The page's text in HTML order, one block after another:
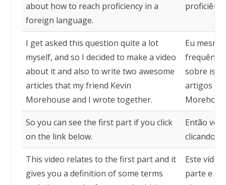
about how to reach proficiency in a
foreign language.
I get asked this question quite a lot
myself, and so I decided to make a video
about it and also to write two awesome
articles that my friend Kevin
Morehouse and I wrote together.
Eu
sobre
artigos
So you can see the first part if you click
on the link below.
Então
clicando
This video relates to the first part and it
gives you a definition of some terms
Este
parte e dá